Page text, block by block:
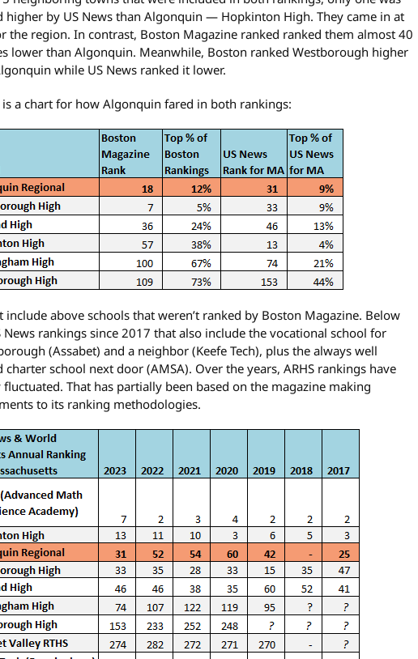
higher by US News than Algonquin — Hopkinton High. They came in at
the region. In contrast, Boston Magazine ranked ranked them almost 40
lower than Algonquin. Meanwhile, Boston ranked Westborough higher
while US News ranked it lower.
is a chart for how Algonquin fared in both rankings:
include above schools that weren’t ranked by Boston Magazine. Below
News rankings since 2017 that also include the vocational school for
(Assabet) and a neighbor (Keefe Tech), plus the always well
charter school next door (AMSA). Over the years, ARHS rankings have
That has partially been based on the magazine making
to its ranking methodologies.